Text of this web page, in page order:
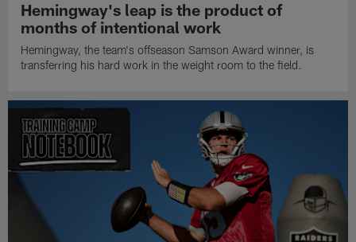
Hemingway's leap is the product of
months of intentional work
Hemingway, the team's offseason Samson Award winner, is
transferring his hard work in the weight room to the field.